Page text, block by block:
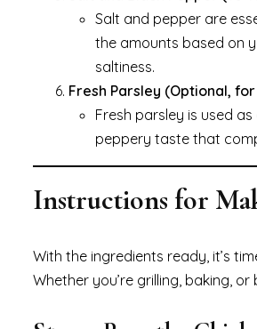
Salt and pepper are
the amounts based on
saltiness.
Fresh Parsley (Optional,
Fresh parsley is used
peppery taste that
Instructions for
With the ingredients ready, it’s
Whether you’re grilling, baking,